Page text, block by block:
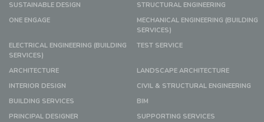
SUSTAINABLE DESIGN
STRUCTURAL ENGINEERING
ONE ENGAGE
MECHANICAL ENGINEERING (BUILDING
SERVICES)
ELECTRICAL ENGINEERING (BUILDING
SERVICES)
TEST SERVICE
ARCHITECTURE
LANDSCAPE ARCHITECTURE
INTERIOR DESIGN
CIVIL & STRUCTURAL ENGINEERING
BUILDING SERVICES
BIM
PRINCIPAL DESIGNER
SUPPORTING SERVICES